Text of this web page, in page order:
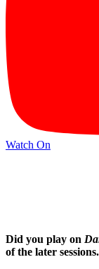
Watch On
Did you play on
of the later sessions.